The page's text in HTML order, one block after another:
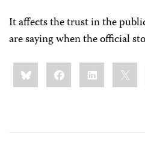
It affects the trust in the
are saying when the official
Share
this:BlueskyFacebookLinkedIn